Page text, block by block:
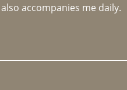
accompanies me daily.